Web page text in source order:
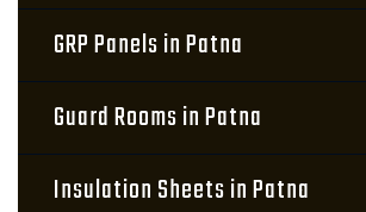
GRP Panels in Patna
Guard Rooms in Patna
Insulation Sheets in Patna